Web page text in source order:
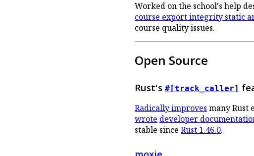
Worked on the school's help
course export integrity static
course quality issues.
Open Source
Rust's #[track_caller]
Radically improves many Rust
wrote developer
stable since Rust 1.46.0.